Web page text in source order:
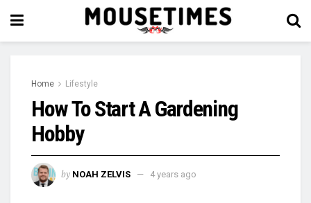
Home Lifestyle
How To Start A Gardening
Hobby
by NOAH ZELVIS 4 years ago